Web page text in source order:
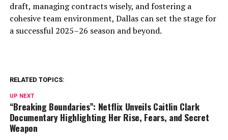
draft, managing contracts wisely, and fostering a
cohesive team environment, Dallas can set the stage for
a successful 2025–26 season and beyond.
RELATED TOPICS:
UP NEXT
“Breaking Boundaries”: Netflix Unveils Caitlin Clark
Documentary Highlighting Her Rise, Fears, and Secret
Weapon